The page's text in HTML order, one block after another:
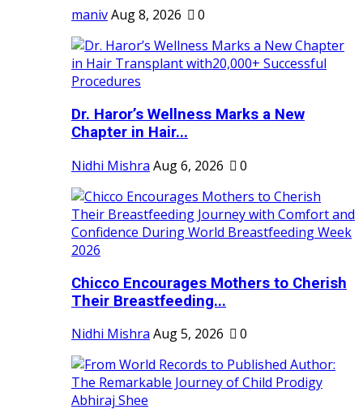
manivAug 8, 2026 0
Dr. Haror’s Wellness Marks a New
Chapter in Hair...
Nidhi Mishra Aug 6, 2026 0
Chicco Encourages Mothers to Cherish
Their Breastfeeding...
Nidhi Mishra Aug 5, 2026 0